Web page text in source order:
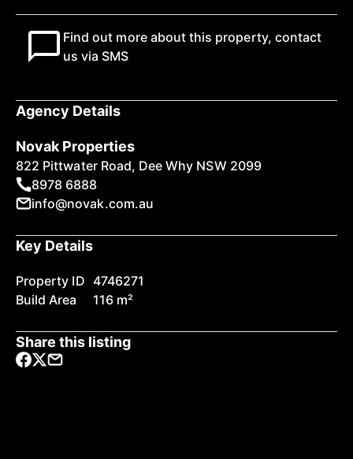
Find out more about this property, contact
us via SMS
Agency Details
Novak Properties
822 Pittwater Road, Dee Why NSW 2099
8978 6888
info@novak.com.au
Key Details
Property ID 4746271
Build Area
116 m²
Share this listing